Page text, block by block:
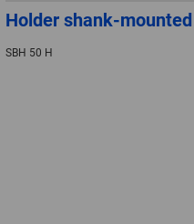
Holder shank-mounted
SBH 50 H